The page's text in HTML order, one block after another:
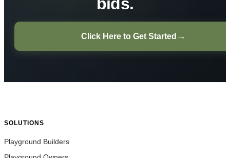
bids.
Click Here to Get Started →
SOLUTIONS
Playground Builders